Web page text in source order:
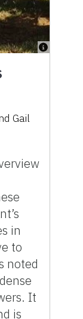
Gail
in
to
noted
It
is